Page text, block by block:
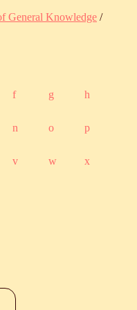
General Knowledge /
f g h
n o p
v w x